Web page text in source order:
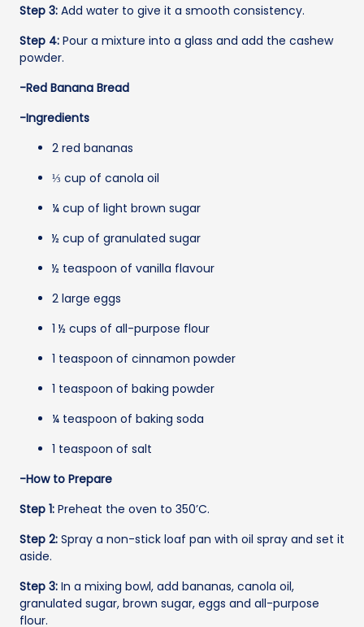
Step 3: Add water to give it a smooth consistency.
Step 4: Pour a mixture into a glass and add the cashew
powder.
-Red Banana Bread
-Ingredients
2 red bananas
⅓ cup of canola oil
¼ cup of light brown sugar
½ cup of granulated sugar
½ teaspoon of vanilla flavour
2 large eggs
1 ½ cups of all-purpose flour
1 teaspoon of cinnamon powder
1 teaspoon of baking powder
¼ teaspoon of baking soda
1 teaspoon of salt
-How to Prepare
Step 1: Preheat the oven to 350’C.
Step 2: Spray a non-stick loaf pan with oil spray and set it
aside.
Step 3: In a mixing bowl, add bananas, canola oil,
granulated sugar, brown sugar, eggs and all-purpose
flour.